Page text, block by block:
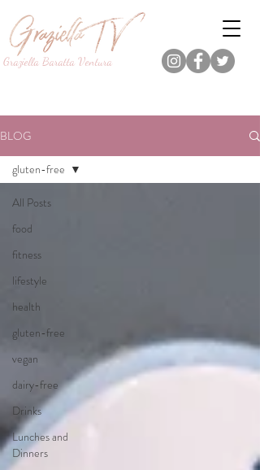
Graziella Baratta Ventura
Dance, Fitness, Nutrition Pro.
BLOG
All Posts
food
fitness
lifestyle
health
gluten-free
vegan
dairy-free
Drinks
Lunches and
Dinners
gluten-free